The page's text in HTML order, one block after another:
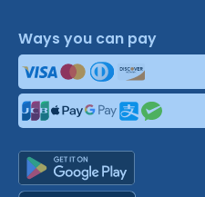
Ways you can pay